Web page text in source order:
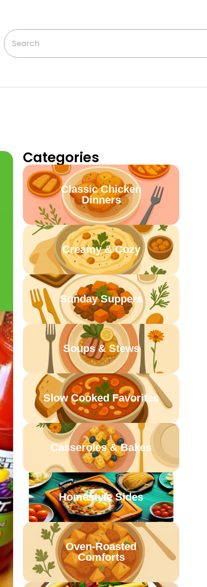
Categories
Classic Chicken
Dinners
Creamy & Cozy
Sunday Suppers
Soups & Stews
Slow Cooked Favorites
Casseroles & Bakes
Homestyle Sides
Oven-Roasted
Comforts